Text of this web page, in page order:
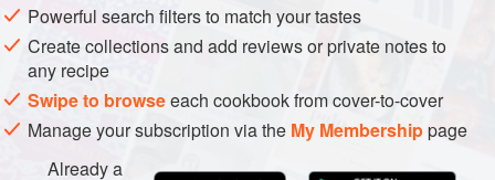
Powerful search filters to match your tastes
Create collections and add reviews or private notes to
any recipe
Swipe to browseeach cookbook from cover-to-cover
Manage your subscription via the My Membershippage
Already a